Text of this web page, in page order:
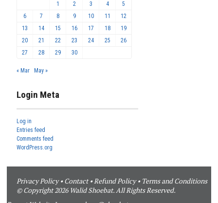
1
2 3 4
5
6
7 8 9 10 11
12
13
14 15 16 17 18
19
20
21 22 23 24 25
26
27
28 29 30
« Mar May »
Login Meta
Log in
Entries feed
Comments feed
WordPress.org
Privacy Policy•Contact•Refund Policy• Terms and Conditions
© Copyright 2026 Walid Shoebat. All Rights Reserved.